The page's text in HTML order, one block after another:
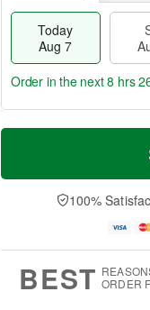
Today
Aug 7
T
a
t
n
A
u
M
e
D
a
Order in the next8 hrs
100%
BEST ORDER